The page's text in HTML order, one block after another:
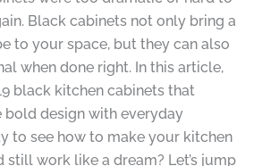
Black cabinets not only bring a
to your space, but they can also
when done right. In this article,
black kitchen cabinets that
design with everyday
to see how to make your kitchen
still work like a dream? Let’s jump